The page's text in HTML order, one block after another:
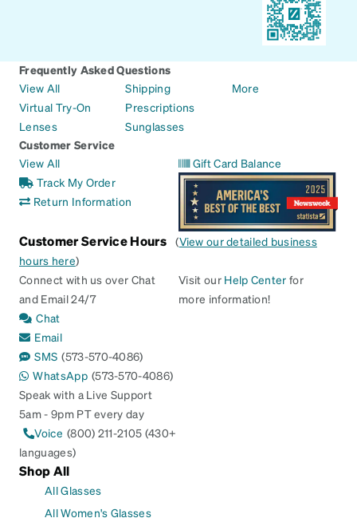
Frequently Asked Questions
View All
Virtual Try-On
Lenses
Shipping
Prescriptions
Sunglasses
More
Customer Service
View All
Track My Order
Return Information
Gift Card Balance
Customer Service Hours (View our detailed business
hours here)
Connect with us over Chat
and Email 24/7
Chat
Email
SMS (573-570-4086)
WhatsApp (573-570-4086)
Speak with a Live Support
5am - 9pm PT every day
Voice (800) 211-2105 (430+
languages)
Visit our Help Center for
more information!
Shop All
All Glasses
All Women's Glasses